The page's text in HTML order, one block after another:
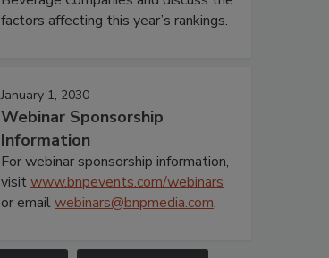
factors affecting this year’s rankings.
January 1, 2030
Webinar Sponsorship
Information
For webinar sponsorship information,
visitwww.bnpevents.com/webinars
or emailwebinars@bnpmedia.com.